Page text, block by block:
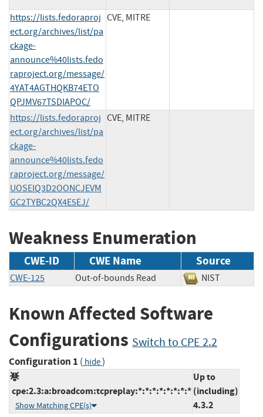
https://lists.fedoraproj
ect.org/archives/list/pa
ckage-
announce%40lists.fedo
raproject.org/message/
4YAT4AGTHQKB74ETO
QPJMV67TSDIAPOC/
CVE, MITRE
https://lists.fedoraproj
ect.org/archives/list/pa
ckage-
announce%40lists.fedo
raproject.org/message/
UOSEIQ3D2OONCJEVM
GC2TYBC2QX4E5EJ/
CVE, MITRE
Weakness Enumeration
CWE-ID CWE Name Source
CWE-125 Out-of-bounds Read NIST
Known Affected Software
Configurations Switch to CPE 2.2
Configuration 1 ( hide)
cpe:2.3:a:broadcom:tcpreplay:*:*:*:*:*:*:*:*
Show Matching CPE(s)
Up to
(including)
4.3.2